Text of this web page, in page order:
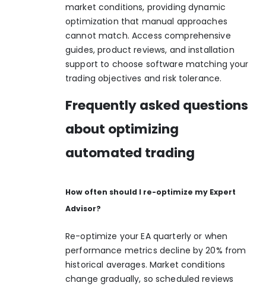
market conditions, providing dynamic
optimization that manual approaches
cannot match. Access comprehensive
guides, product reviews, and installation
support to choose software matching your
trading objectives and risk tolerance.
Frequently asked questions
about optimizing
automated trading
How often should I re-optimize my Expert
Advisor?
Re-optimize your EA quarterly or when
performance metrics decline by 20% from
historical averages. Market conditions
change gradually, so scheduled reviews